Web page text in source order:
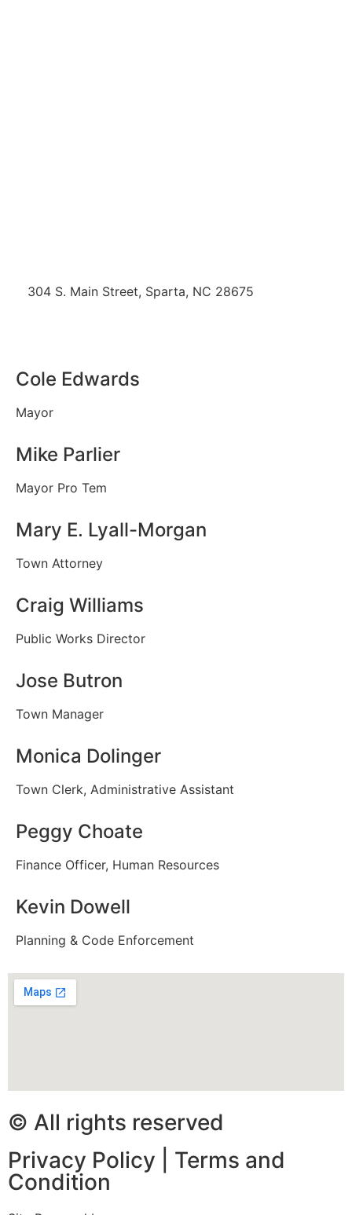
304 S. Main Street, Sparta, NC 28675
Cole Edwards
Mayor
Mike Parlier
Mayor Pro Tem
Mary E. Lyall-Morgan
Town Attorney
Craig Williams
Public Works Director
Jose Butron
Town Manager
Monica Dolinger
Town Clerk, Administrative Assistant
Peggy Choate
Finance Officer, Human Resources
Kevin Dowell
Planning & Code Enforcement
© All rights reserved
Privacy Policy
Terms and
Condition